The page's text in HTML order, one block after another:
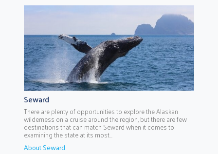
Seward
There are plenty of opportunities to explore the Alaskan
wilderness on a cruise around the region, but there are few
destinations that can match Seward when it comes to
examining the state at its most...
About Seward